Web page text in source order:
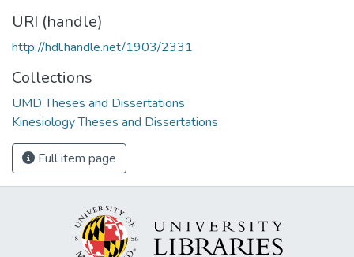
URI (handle)
http://hdl.handle.net/1903/2331
Collections
UMD Theses and Dissertations
Kinesiology Theses and Dissertations
Full item page